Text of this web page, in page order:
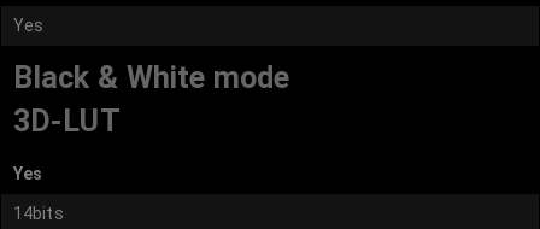
Yes
Black & White mode
3D-LUT
Yes
14bits